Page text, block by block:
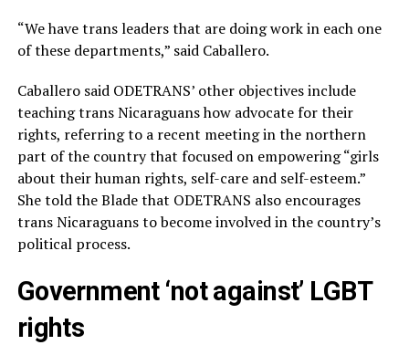
“We have trans leaders that are doing work in each one
of these departments,” said Caballero.
Caballero said ODETRANS’ other objectives include
teaching trans Nicaraguans how advocate for their
rights, referring to a recent meeting in the northern
part of the country that focused on empowering “girls
about their human rights, self-care and self-esteem.”
She told the Blade that ODETRANS also encourages
trans Nicaraguans to become involved in the country’s
political process.
Government ‘not against’ LGBT
rights